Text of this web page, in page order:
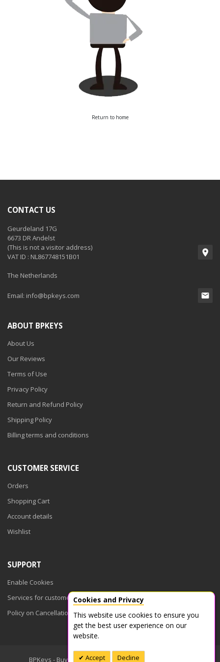
Return to home
CONTACT US
Geurdeland 17G
6673 DR Andelst
(This is not a visitor address)
VAT ID : NL867748151B01
The Netherlands
Email: info@bpkeys.com
ABOUT BPKEYS
About Us
Our Reviews
Terms of Use
Privacy Policy
Return and Refund Policy
Shipping Policy
Billing terms and conditions
CUSTOMER SERVICE
Orders
Shopping Cart
Account details
Wishlist
SUPPORT
Enable Cookies
Services for customers
Policy on Cancellations
BPKeys - Buy Product Keys © 2026. All Rights Reserved
Cookies and Privacy
This website use cookies to ensure you
get the best user experience on our
website.
Accept Decline